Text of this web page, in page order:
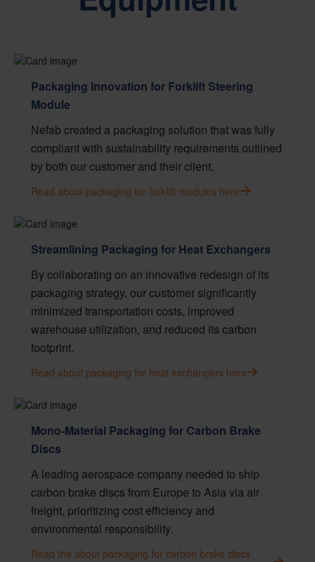
Packaging Innovation for Forklift Steering
Module
Nefab created a packaging solution that was fully
compliant with sustainability requirements outlined
by both our customer and their client.
Read about packaging for forklift modules here
Streamlining Packaging for Heat Exchangers
By collaborating on an innovative redesign of its
packaging strategy, our customer significantly
minimized transportation costs, improved
warehouse utilization, and reduced its carbon
footprint.
Read about packaging for heat exchangers here
Mono-Material Packaging for Carbon Brake
Discs
A leading aerospace company needed to ship
carbon brake discs from Europe to Asia via air
freight, prioritizing cost efficiency and
environmental responsibility.
Read the about packaging for carbon brake discs